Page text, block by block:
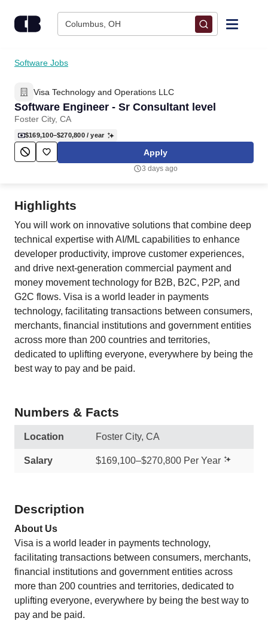
Columbus, OH
Find Jobs
Upload Resume
Career Advice
Software Jobs
Visa Technology and Operations LLC
Software Engineer - Sr Consultant level
Foster City, CA
$169,100–$270,800/ year
Apply
3 days ago
Highlights
You will work on innovative solutions that combine deep
technical expertise with AI/ML capabilities to enhance
developer productivity, improve customer experiences,
and drive next-generation commercial payment and
money movement technology for B2B, B2C, P2P, and
G2C flows. Visa is a world leader in payments
technology, facilitating transactions between consumers,
merchants, financial institutions and government entities
across more than 200 countries and territories,
dedicated to uplifting everyone, everywhere by being the
best way to pay and be paid.
Numbers & Facts
Location Foster City, CA
Salary $169,100–$270,800 Per Year
Description
About Us
Visa is a world leader in payments technology,
facilitating transactions between consumers, merchants,
financial institutions and government entities across
more than 200 countries and territories, dedicated to
uplifting everyone, everywhere by being the best way to
pay and be paid.